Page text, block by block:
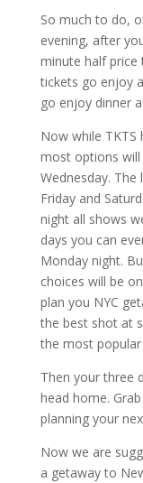
So much to do,
evening, after
minute half price
tickets go enjoy
go enjoy dinner
Now while TKTS
most options will
Wednesday.
Friday and
night all shows
days you can
Monday night.
choices will be
plan you NYC
the best shot at
the most popular
Then your three
head home.
planning your
Now we are
a getaway to